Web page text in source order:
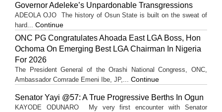
Governor Adeleke’s Unpardonable Transgressions
ADEOLA OJO ​The history of Osun State is built on the sweat of
hard... Continue
ONC PG Congratulates Ahoada East LGA Boss, Hon
Ochoma On Emerging Best LGA Chairman In Nigeria
For 2026
The President General of the Orashi National Congress, ONC,
Ambassador Comrade Emeni Ibe, JP,... Continue
Senator Yayi @57: A True Progressive Berths In Ogun
KAYODE ODUNARO My very first encounter with Senator